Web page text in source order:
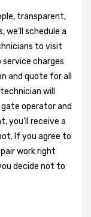
transparent,
we’ll schedule a
to visit
service charges
and quote for all
will
operator and
you’ll receive a
If you agree to
work right
decide not to